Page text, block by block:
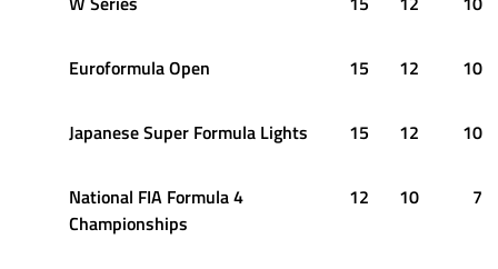
Euroformula Open 15 12 10
Japanese Super Formula Lights 15 12 10
National FIA Formula 4
Championships
12 10 7